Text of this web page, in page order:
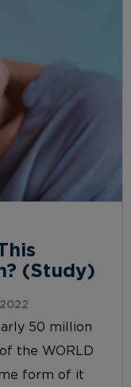
(Study)
50 million
the WORLD
form of it